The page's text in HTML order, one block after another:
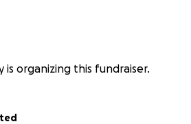
is organizing this fundraiser.